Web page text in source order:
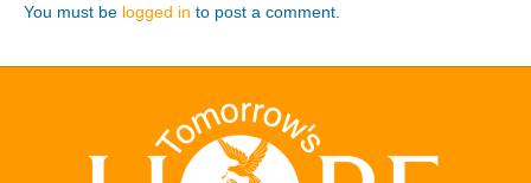
You must be logged in to post a comment.